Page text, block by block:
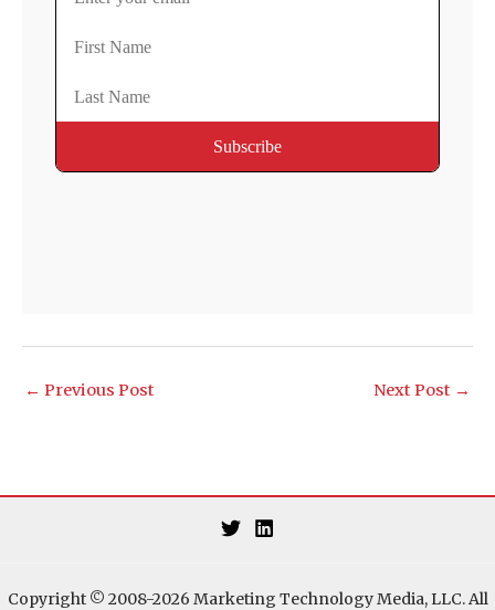
← Previous Post Next Post →
Copyright © 2008-2026 Marketing Technology Media, LLC. All